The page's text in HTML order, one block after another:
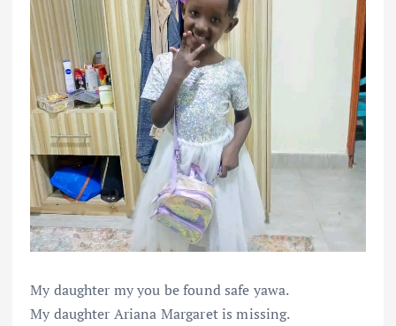
My daughter my you be found safe yawa.
My daughter Ariana Margaret is missing.